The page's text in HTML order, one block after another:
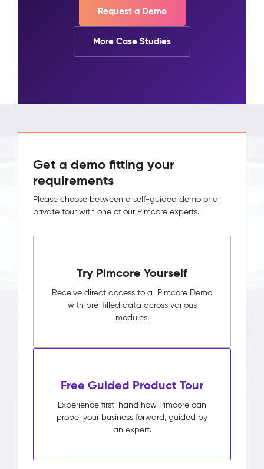
Request a Demo
More Case Studies
Get a demo fitting your
requirements
Please choose between a self-guided demo or a
private tour with one of our Pimcore experts.
Try Pimcore Yourself
Receive direct access to a Pimcore Demo
with pre-filled data across various
modules.
Free Guided Product Tour
Experience first-hand how Pimcore can
propel your business forward, guided by
an expert.